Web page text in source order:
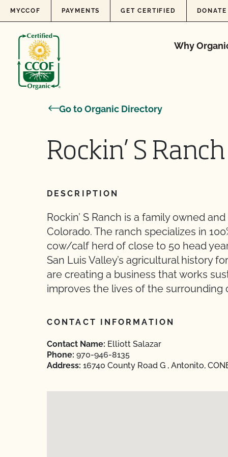
Skip to content
MYCCOF PAYMENTS GET CERTIFIED DONATE
Why
Go to Organic Directory
Rockin’ S
DESCRIPTION
Rockin’ S Ranch is a family owned
Colorado. The ranch specializes in
cow/calf herd of close to 50 head
San Luis Valley’s agricultural history
are creating a business that works
improves the lives of the surrounding
CONTACT INFORMATION
Contact Name: Elliott Salazar
Phone: 970-946-8135
Address: 16740 County Road G , Antonito,